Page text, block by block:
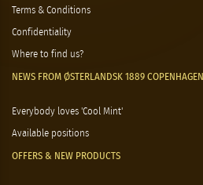
Terms & Conditions
Confidentiality
Where to find us?
NEWS FROM ØSTERLANDSK 1889 COPENHAGEN
Everybody loves 'Cool Mint'
Available positions
OFFERS & NEW PRODUCTS